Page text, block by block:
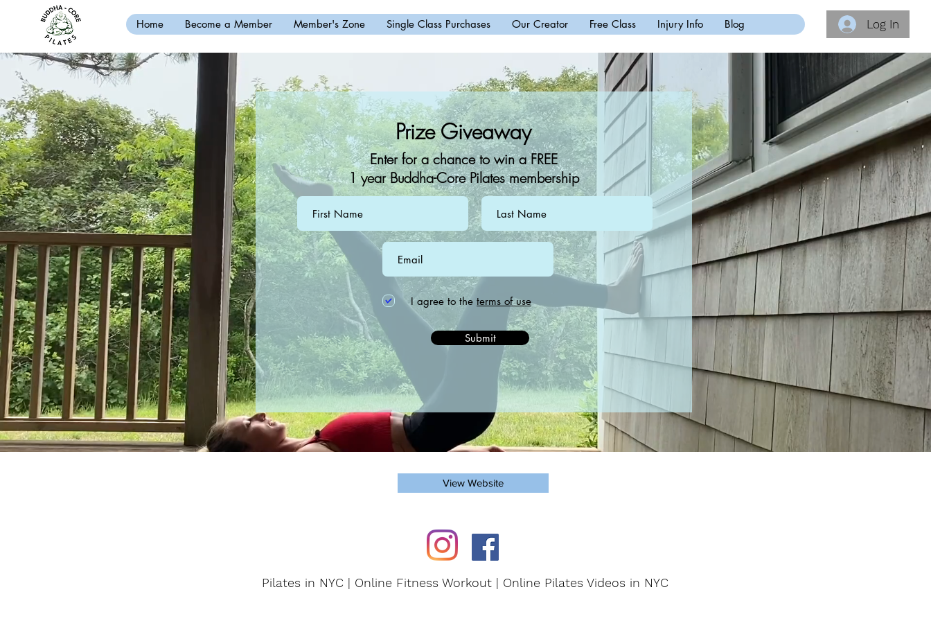
Home Become a Member Member's Zone Single Class Purchases Our Creator Free Class Injury Info Blog Log In
Prize Giveaway
Enter for a chance to win a FREE
1 year Buddha-Core Pilates membership
I agree to the terms of use
Submit
View Website
Pilates in NYC | Online Fitness Workout | Online Pilates Videos in NYC